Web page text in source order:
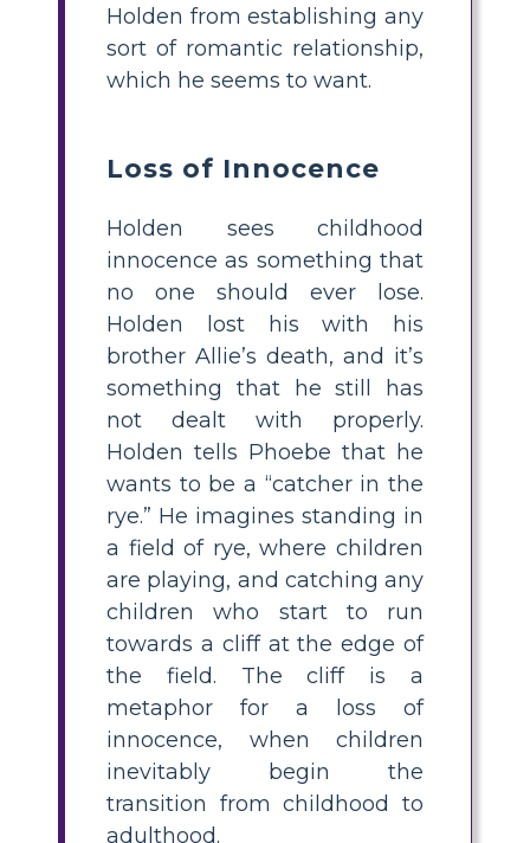
Holden from establishing any
sort of romantic relationship,
which he seems to want.
Loss of Innocence
Holden sees childhood
innocence as something that
no one should ever lose.
Holden lost his with his
brother Allie’s death, and it’s
something that he still has
not dealt with properly.
Holden tells Phoebe that he
wants to be a “catcher in the
rye.” He imagines standing in
a field of rye, where children
are playing, and catching any
children who start to run
towards a cliff at the edge of
the field. The cliff is a
metaphor for a loss of
innocence, when children
inevitably begin the
transition from childhood to
adulthood.